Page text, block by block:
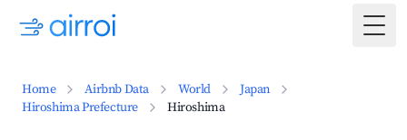
Home Airbnb Data World
Japan
Hiroshima Prefecture
Hiroshima